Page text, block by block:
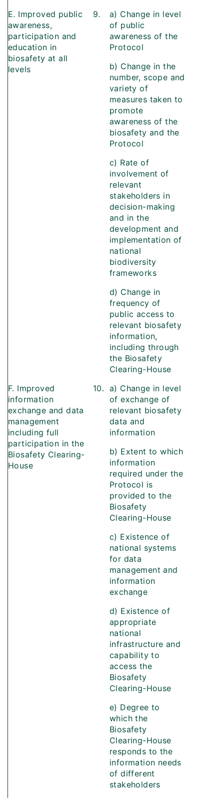
E. Improved public
awareness,
participation and
education in
biosafety at all
levels
9.
a) Change in level
of public
awareness of the
Protocol
b) Change in the
number, scope and
variety of
measures taken to
promote
awareness of the
biosafety and the
Protocol
c) Rate of
involvement of
relevant
stakeholders in
decision-making
and in the
development and
implementation of
national
biodiversity
frameworks
d) Change in
frequency of
public access to
relevant biosafety
information,
including through
the Biosafety
Clearing-House
F. Improved
information
exchange and data
management
including full
participation in the
Biosafety Clearing-
House
10. a) Change in level
of exchange of
relevant biosafety
data and
information
b) Extent to which
information
required under the
Protocol is
provided to the
Biosafety
Clearing-House
c) Existence of
national systems
for data
management and
information
exchange
d) Existence of
appropriate
national
infrastructure and
capability to
access the
Biosafety
Clearing-House
e) Degree to
which the
Biosafety
Clearing-House
responds to the
information needs
of different
stakeholders